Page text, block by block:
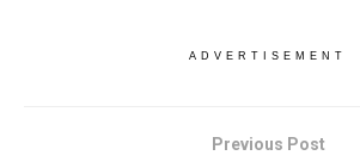
ADVERTISEMENT
Previous Post